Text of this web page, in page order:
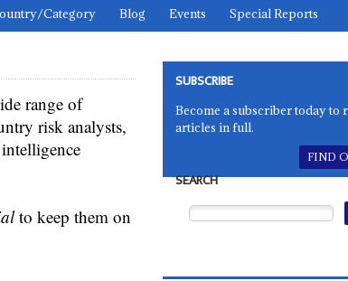
Category Blog Events Special Reports
range of
risk analysts,
to keep them on
SUBSCRIBE
Become a subscriber today to
articles in full.
FIND
SEARCH